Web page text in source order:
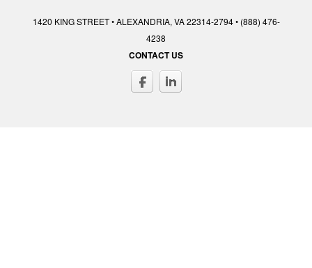
1420 KING STREET • ALEXANDRIA, VA 22314-2794 • (888) 476-
4238
CONTACT US